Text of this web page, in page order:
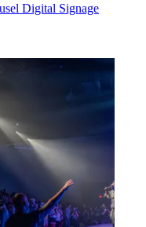
Digital Signage